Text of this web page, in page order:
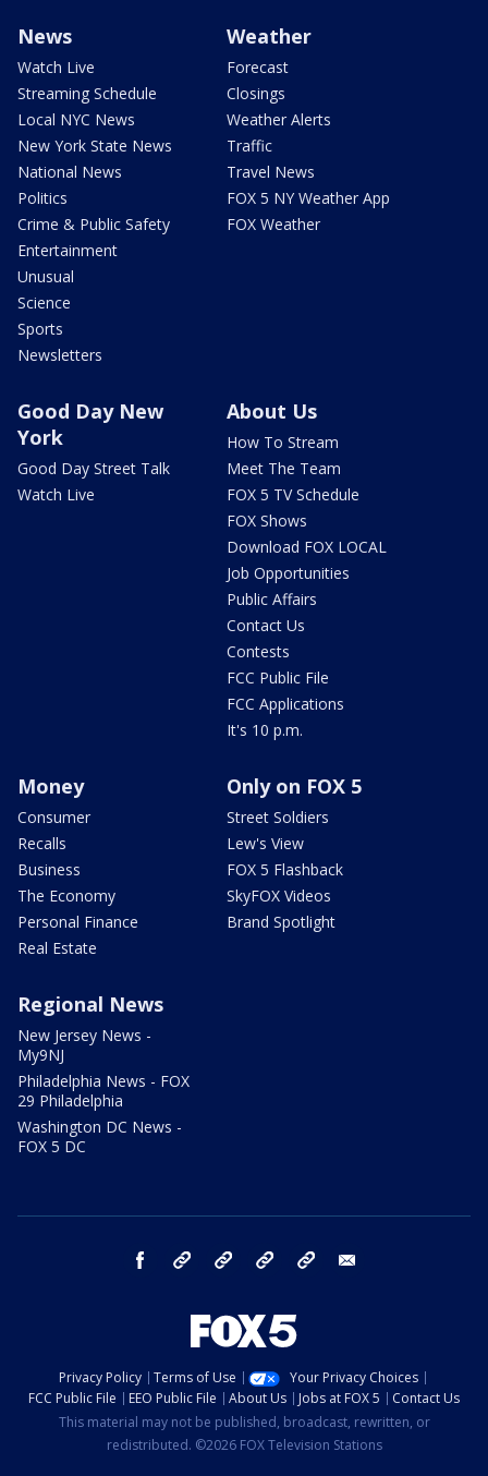
News
Watch Live
Streaming Schedule
Local NYC News
New York State News
National News
Politics
Crime & Public Safety
Entertainment
Unusual
Science
Sports
Newsletters
Weather
Forecast
Closings
Weather Alerts
Traffic
Travel News
FOX 5 NY Weather App
FOX Weather
Good Day New
York
Good Day Street Talk
Watch Live
About Us
How To Stream
Meet The Team
FOX 5 TV Schedule
FOX Shows
Download FOX LOCAL
Job Opportunities
Public Affairs
Contact Us
Contests
FCC Public File
FCC Applications
It's 10 p.m.
Money
Consumer
Recalls
Business
The Economy
Personal Finance
Real Estate
Only on FOX 5
Street Soldiers
Lew's View
FOX 5 Flashback
SkyFOX Videos
Brand Spotlight
Regional News
New Jersey News -
My9NJ
Philadelphia News - FOX
29 Philadelphia
Washington DC News -
FOX 5 DC
facebook Instagram TikTok YouTube
Privacy Policy Terms of Use
Your Privacy Choices
FCC Public File
EEO Public File About Us Jobs at FOX 5
Contact Us
This material may not be published, broadcast, rewritten, or
redistributed. ©2026 FOX Television Stations